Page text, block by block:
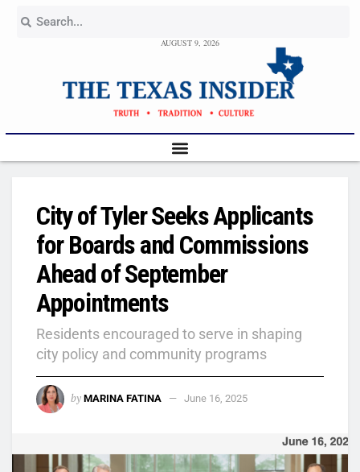
AUGUST 9, 2026
City of Tyler Seeks Applicants
for Boards and Commissions
Ahead of September
Appointments
Residents encouraged to serve in shaping
city policy and community programs
by MARINA FATINA June 16, 2025